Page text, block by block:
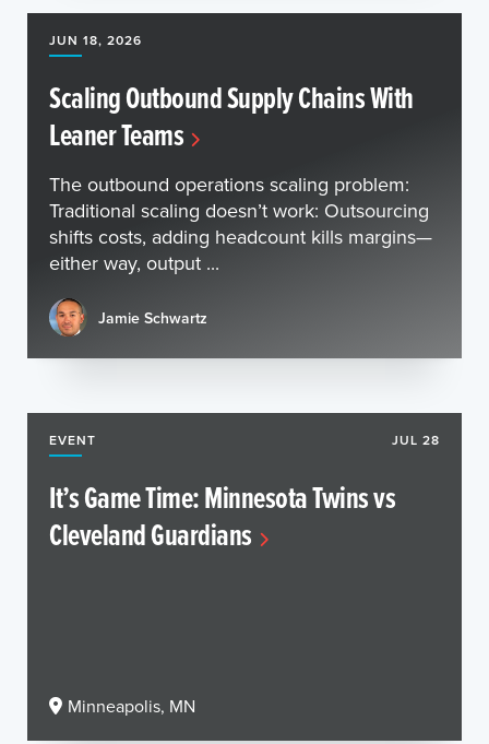
JUN 18, 2026
Scaling Outbound Supply Chains With
Leaner Teams
The outbound operations scaling problem:
Traditional scaling doesn’t work: Outsourcing
shifts costs, adding headcount kills margins—
either way, output ...
Jamie Schwartz
EVENT JUL 28
It’s Game Time: Minnesota Twins vs
Cleveland Guardians
Minneapolis, MN